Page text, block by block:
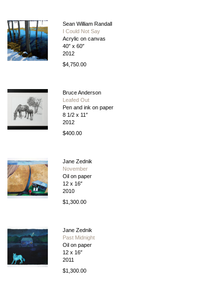
Sean William Randall
I Could Not Say
Acrylic on canvas
40″ x 60″
2012
$4,750.00
Bruce Anderson
Leafed Out
Pen and ink on paper
8 1/2 x 11″
2012
$400.00
Jane Zednik
November
Oil on paper
12 x 16″
2010
$1,300.00
Jane Zednik
Past Midnight
Oil on paper
12 x 16″
2011
$1,300.00